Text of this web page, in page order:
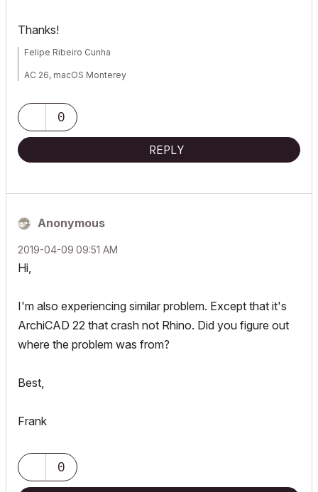
Thanks!
Felipe Ribeiro Cunha
AC 26, macOS Monterey
0
REPLY
Anonymous
‎2019-04-09 09:51 AM
Hi,
I'm also experiencing similar problem. Except that it's
ArchiCAD 22 that crash not Rhino. Did you figure out
where the problem was from?
Best,
Frank
0